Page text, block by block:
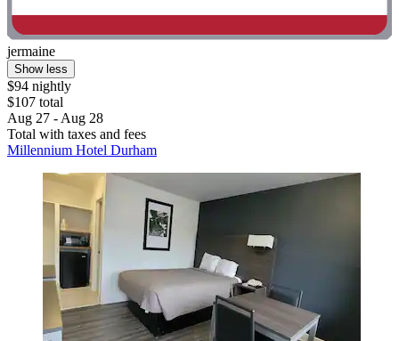
jermaine
Show less
$94 nightly
$107 total
Aug 27 - Aug 28
Total with taxes and fees
Millennium Hotel Durham